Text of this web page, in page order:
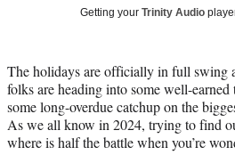
t
t
e
r
)
Getting your Trinity Audio
The holidays are officially in full swing
folks are heading into some well-
some long-overdue catchup on the
As we all know in 2024, trying to find
where is half the battle when you’re